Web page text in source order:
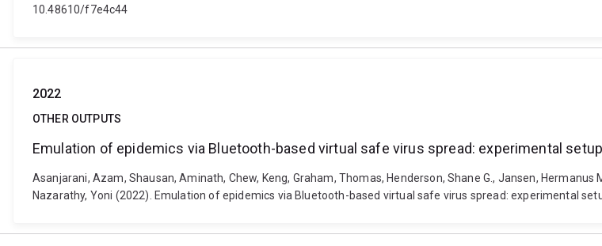
10.48610/f7e4c44
2022
OTHER OUTPUTS
Emulation of epidemics via Bluetooth-based virtual safe virus spread: experimental
Asanjarani, Azam, Shausan, Aminath, Chew, Keng, Graham, Thomas, Henderson, Shane G., Jansen, Hermanus
Nazarathy, Yoni (2022). Emulation of epidemics via Bluetooth-based virtual safe virus spread: experimental